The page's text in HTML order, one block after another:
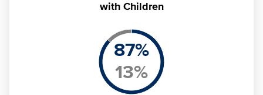
with Children
87%
13%